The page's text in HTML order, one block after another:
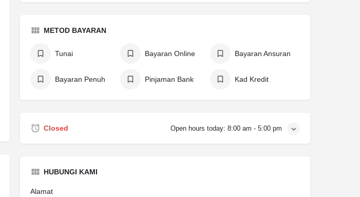
METOD BAYARAN
Tunai Bayaran Online Bayaran Ansuran
Bayaran Penuh Pinjaman Bank Kad Kredit
Closed Open hours today: 8:00 am - 5:00 pm
HUBUNGI KAMI
Alamat